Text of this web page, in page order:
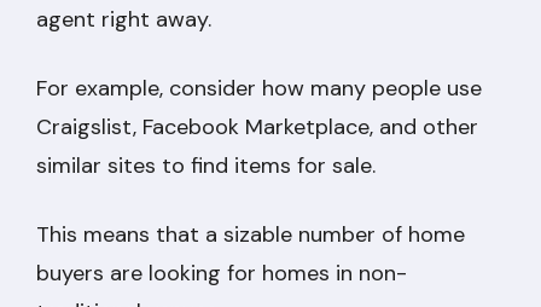
agent right away.
For example, consider how many people use
Craigslist, Facebook Marketplace, and other
similar sites to find items for sale.
This means that a sizable number of home
buyers are looking for homes in non-